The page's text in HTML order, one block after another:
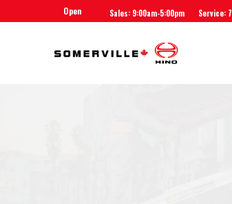
Open Sales: 9:00am-5:00pm Service: